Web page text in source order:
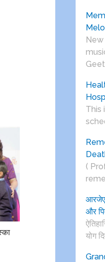
New
This
(
और
योग